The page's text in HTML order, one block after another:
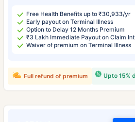
Free Health Benefits up to ₹30,933/yr
Early payout on Terminal Illness
Option to Delay 12 Months Premium
₹3 Lakh Immediate Payout on Claim
Waiver of premium on Terminal Illness
Upto 15%
Full refund of premium